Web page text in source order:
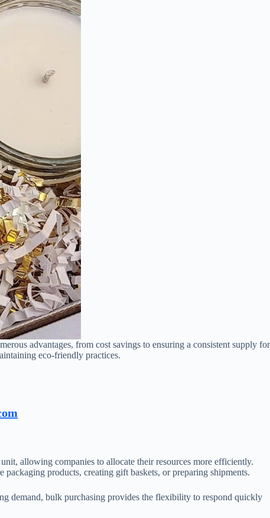
advantages, from cost savings to ensuring a consistent supply for
eco-friendly practices.
allowing companies to allocate their resources more efficiently.
products, creating gift baskets, or preparing shipments.
demand, bulk purchasing provides the flexibility to respond quickly